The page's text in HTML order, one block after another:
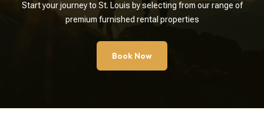
Start your journey to St. Louis by selecting from our range of
premium furnished rental properties
Book Now